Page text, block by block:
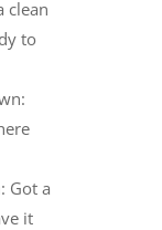
clean
to
Got a
it